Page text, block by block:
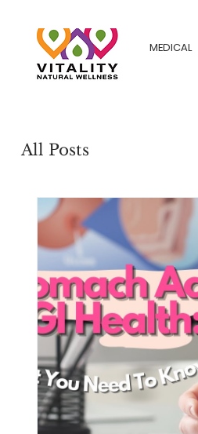
MEDICAL
All Posts